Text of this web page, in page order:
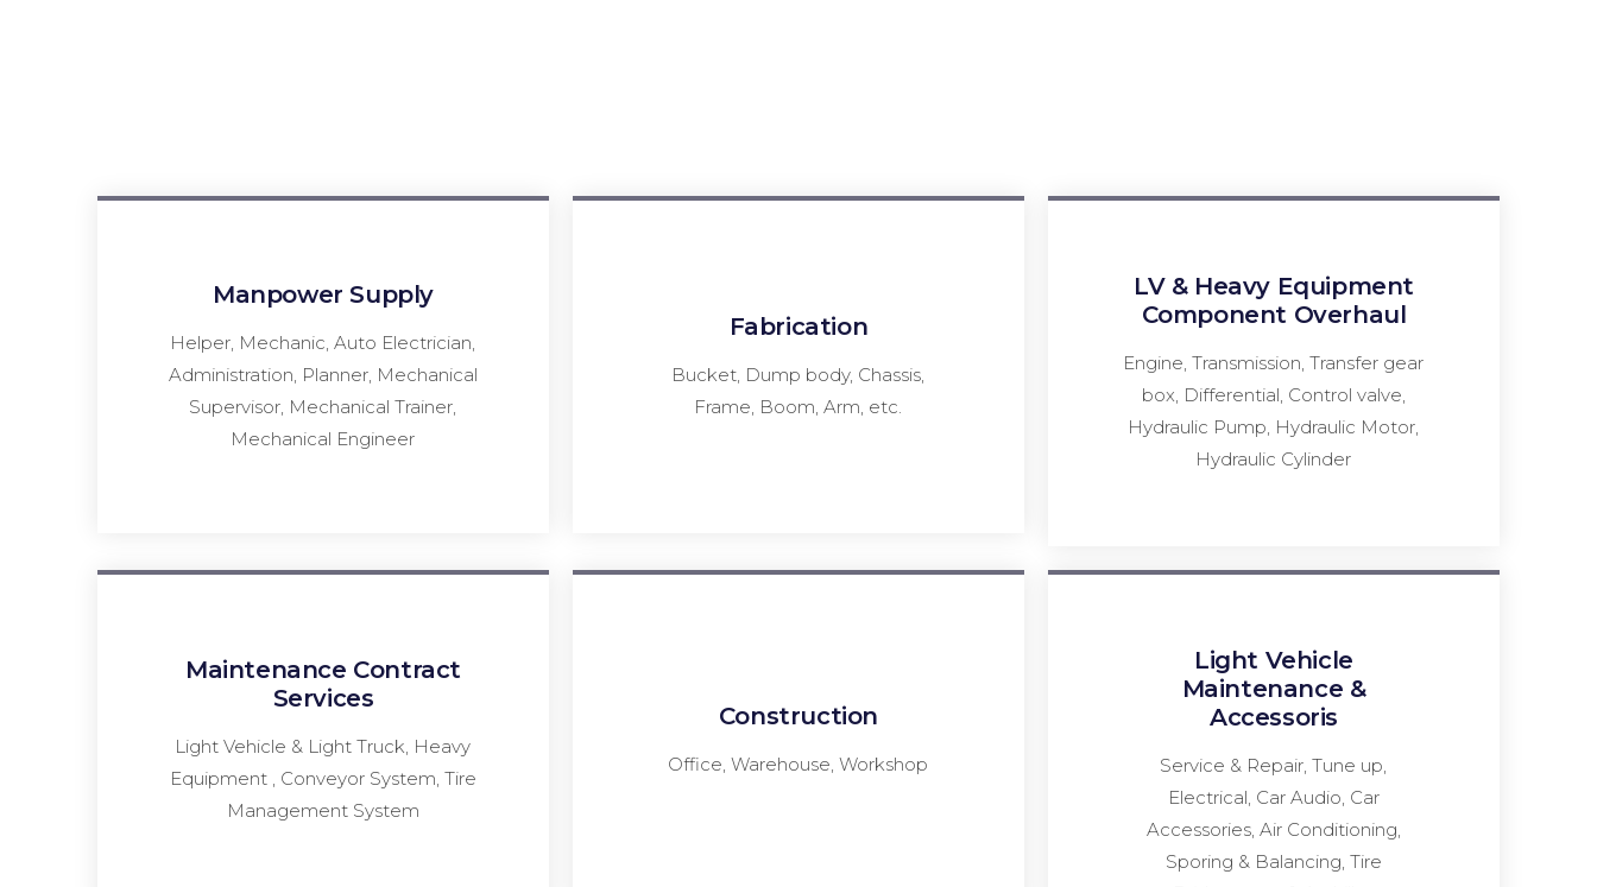
Manpower Supply
Helper, Mechanic, Auto Electrician,
Administration, Planner, Mechanical
Supervisor, Mechanical Trainer,
Mechanical Engineer
Fabrication
Bucket, Dump body, Chassis,
Frame, Boom, Arm, etc.
LV & Heavy Equipment
Component Overhaul
Engine, Transmission, Transfer gear
box, Differential, Control valve,
Hydraulic Pump, Hydraulic Motor,
Hydraulic Cylinder
Maintenance Contract
Services
Light Vehicle & Light Truck, Heavy
Equipment , Conveyor System, Tire
Management System
Construction
Office, Warehouse, Workshop
Light Vehicle
Maintenance &
Accessoris
Service & Repair, Tune up,
Electrical, Car Audio, Car
Accessories, Air Conditioning,
Sporing & Balancing, Tire